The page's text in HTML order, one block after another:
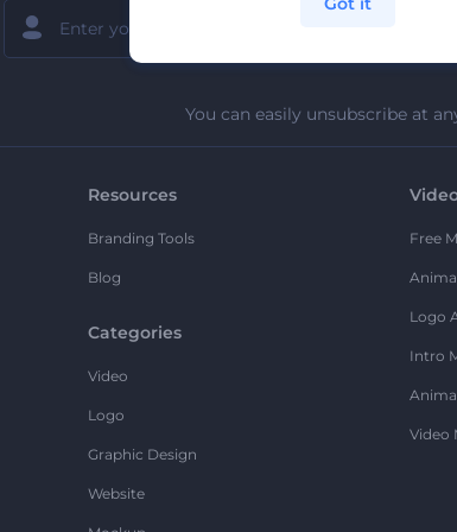
You can easily unsubscribe at
Resources
Branding Tools
Blog
Categories
Video
Logo
Graphic Design
Website
Free
Logo
Intro
Video